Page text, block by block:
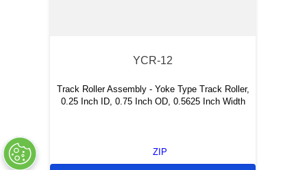
YCR-12
Track Roller Assembly - Yoke Type Track Roller,
0.25 Inch ID, 0.75 Inch OD, 0.5625 Inch Width
ZIP